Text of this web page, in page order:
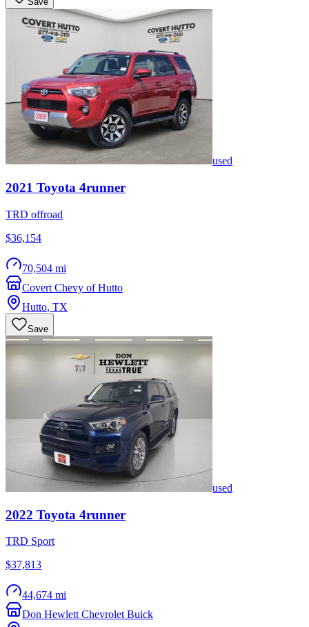
used
2021 Toyota 4runner
TRD offroad
$36,154
70,504 mi
Covert Chevy of Hutto
Hutto, TX
Save
used
2022 Toyota 4runner
TRD Sport
$37,813
44,674 mi
Don Hewlett Chevrolet Buick